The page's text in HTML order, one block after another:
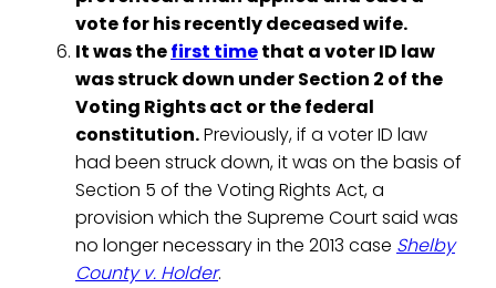
vote for his recently deceased wife.
It was thefirst timethat a voter ID law
was struck down under Section 2 of the
Voting Rights act or the federal
constitution.Previously, if a voter ID law
had been struck down, it was on the basis of
Section 5 of the Voting Rights Act, a
provision which the Supreme Court said was
no longer necessary in the 2013 case Shelby
County v. Holder.